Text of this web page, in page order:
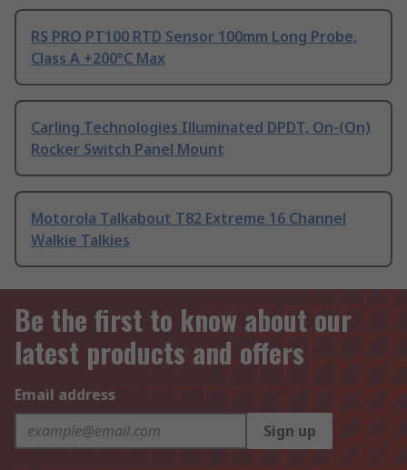
RS PRO PT100 RTD Sensor 100mm Long Probe,
Class A +200°C Max
Carling Technologies Illuminated DPDT, On-(On)
Rocker Switch Panel Mount
Motorola Talkabout T82 Extreme 16 Channel
Walkie Talkies
Be the first to know about our
latest products and offers
Email address
Sign up